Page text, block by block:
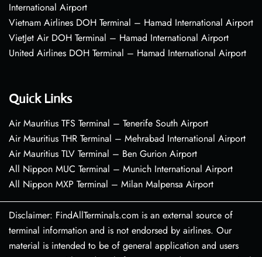
International Airport
Vietnam Airlines DOH Terminal – Hamad International Airport
VietJet Air DOH Terminal – Hamad International Airport
United Airlines DOH Terminal – Hamad International Airport
Quick Links
Air Mauritius TFS Terminal – Tenerife South Airport
Air Mauritius THR Terminal – Mehrabad International Airport
Air Mauritius TLV Terminal – Ben Gurion Airport
All Nippon MUC Terminal – Munich International Airport
All Nippon MXP Terminal – Milan Malpensa Airport
Disclaimer: FindAllTerminals.com is an external source of
terminal information and is not endorsed by airlines. Our
material is intended to be of general application and users